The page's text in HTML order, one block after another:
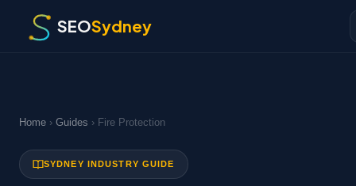
SEOSydney
Home › Guides › Fire Protection
SYDNEY INDUSTRY GUIDE